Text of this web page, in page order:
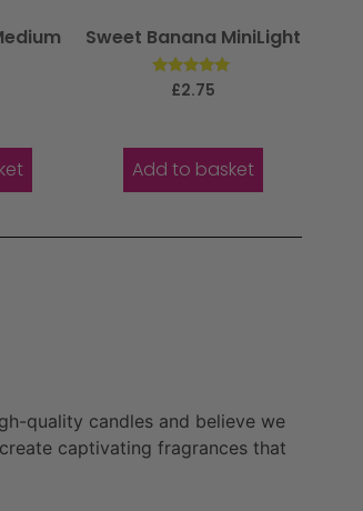
Sweet Banana MiniLight
Rated
5.00
£2.75
Add to basket
quality candles and believe we
captivating fragrances that